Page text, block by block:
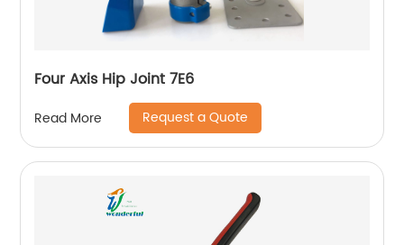
Four Axis Hip Joint 7E6
Read More Request a Quote